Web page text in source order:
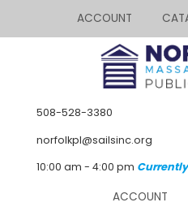
ACCOUNT
508-528-3380
norfolkpl@sailsinc.org
10:00 am - 4:00 pm
ACCOUNT